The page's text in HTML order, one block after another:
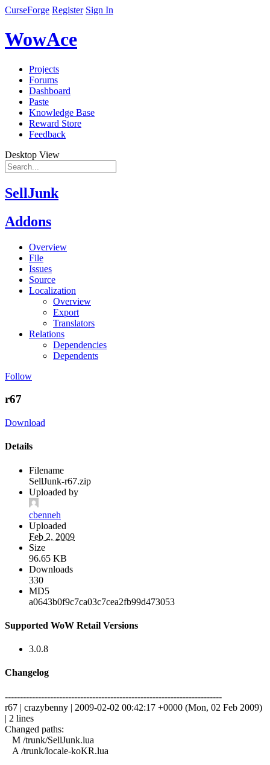
CurseForge Register Sign In
WowAce
Projects
Forums
Dashboard
Paste
Knowledge Base
Reward Store
Feedback
Desktop View
SellJunk
Addons
Overview
File
Issues
Source
Localization
Overview
Export
Translators
Relations
Dependencies
Dependents
Follow
r67
Download
Details
Filename
SellJunk-r67.zip
Uploaded by
cbenneh
Uploaded
Feb 2, 2009
Size
96.65 KB
Downloads
330
MD5
a0643b0f9c7ca03c7cea2fb99d473053
Supported WoW Retail Versions
3.0.8
Changelog
------------------------------------------------------------------------
r67 | crazybenny | 2009-02-02 00:42:17 +0000 (Mon, 02 Feb 2009)
| 2 lines
Changed paths:
M /trunk/SellJunk.lua
A /trunk/locale-koKR.lua